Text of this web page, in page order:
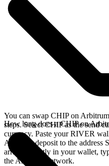
You can swap CHIP on
steps. Select CHIP as the send
currency. Paste your RIVER
Arbitrum deposit to the address
arrives directly in your wallet,
the Arbitrum network.
How long does a CHIP on